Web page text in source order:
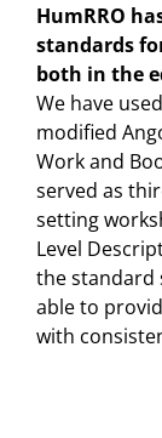
HumRRO
standards
both in the
We have
modified
Work and
served as
setting
Level
the standard
able to
with